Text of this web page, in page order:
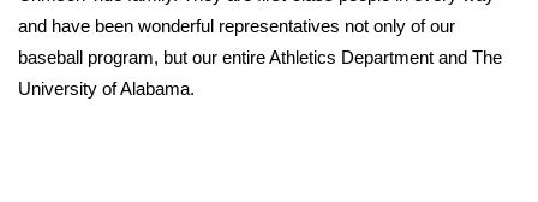
Community
and have been wonderful representatives not only of our
baseball program, but our entire Athletics Department and The
University of Alabama.